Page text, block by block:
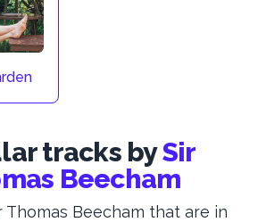
tracks bySir
Beecham
Thomas Beecham that are in